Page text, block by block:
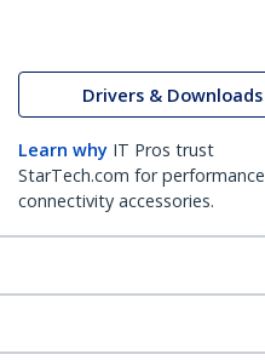
Drivers & Downloads
Learn why IT Pros trust
StarTech.com for performance
connectivity accessories.